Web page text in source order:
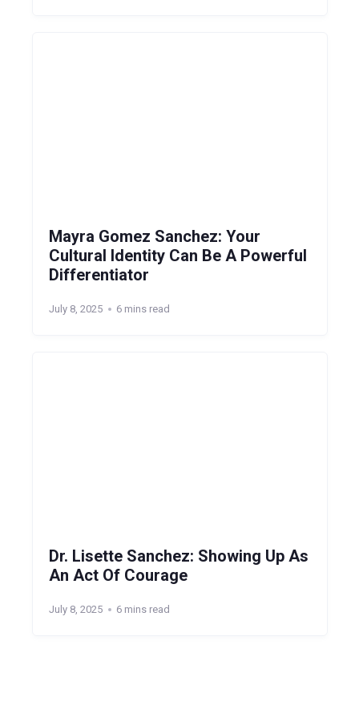
Mayra Gomez Sanchez: Your
Cultural Identity Can Be A Powerful
Differentiator
July 8, 2025 6 mins read
Dr. Lisette Sanchez: Showing Up As
An Act Of Courage
July 8, 2025 6 mins read